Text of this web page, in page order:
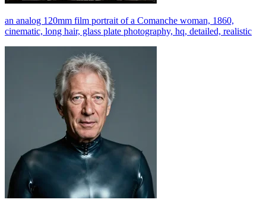
an analog 120mm film portrait of a Comanche woman, 1860,
cinematic, long hair, glass plate photography, hq, detailed, realistic